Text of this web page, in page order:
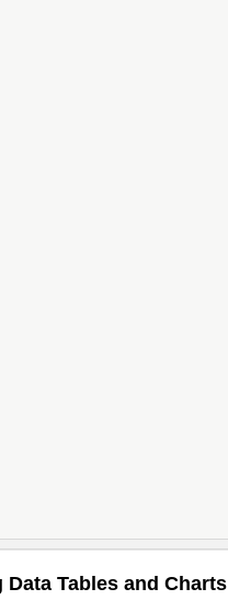
Data Tables and Charts